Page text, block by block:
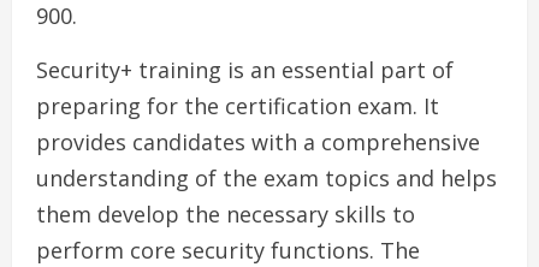
900.
Security+ training is an essential part of
preparing for the certification exam. It
provides candidates with a comprehensive
understanding of the exam topics and helps
them develop the necessary skills to
perform core security functions. The